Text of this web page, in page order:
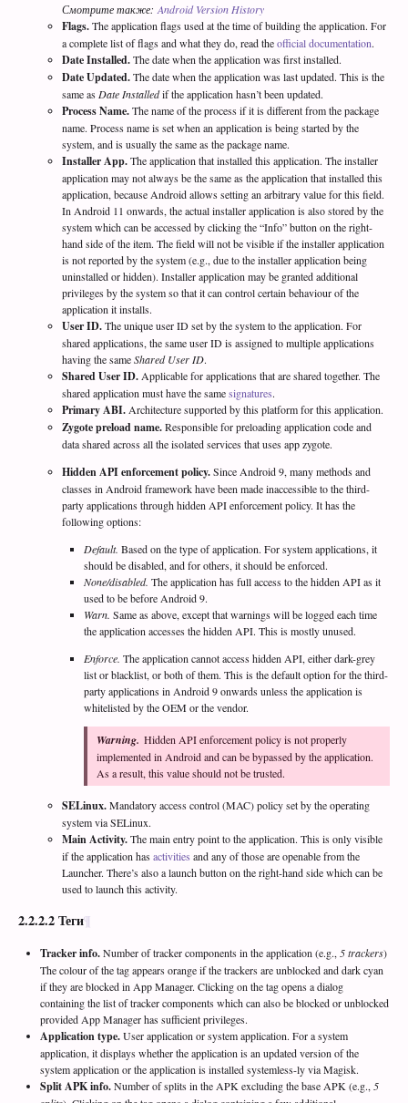
Смотрите также: Android Version History
Flags.The application flags used at the time of building the application. For
a complete list of flags and what they do, read theofficial documentation.
Date Installed.The date when the application was first installed.
Date Updated.The date when the application was last updated. This is the
same as Date Installedif the application hasn’t been updated.
Process Name.The name of the process if it is different from the package
name. Process name is set when an application is being started by the
system, and is usually the same as the package name.
Installer App.The application that installed this application. The installer
application may not always be the same as the application that installed this
application, because Android allows setting an arbitrary value for this field.
In Android 11 onwards, the actual installer application is also stored by the
system which can be accessed by clicking the “Info” button on the right-
hand side of the item. The field will not be visible if the installer application
is not reported by the system (e.g., due to the installer application being
uninstalled or hidden). Installer application may be granted additional
privileges by the system so that it can control certain behaviour of the
application it installs.
User ID.The unique user ID set by the system to the application. For
shared applications, the same user ID is assigned to multiple applications
having the sameShared User ID.
Shared User ID. Applicable for applications that are shared together. The
shared application must have the samesignatures.
Primary ABI. Architecture supported by this platform for this application.
Zygote preload name.Responsible for preloading application code and
data shared across all the isolated services that uses app zygote.
Hidden API enforcement policy.Since Android 9, many methods and
classes in Android framework have been made inaccessible to the third-
party applications through hidden API enforcement policy. It has the
following options:
Default. Based on the type of application. For system applications, it
should be disabled, and for others, it should be enforced.
None/disabled. The application has full access to the hidden API as it
used to be before Android 9.
Warn. Same as above, except that warnings will be logged each time
the application accesses the hidden API. This is mostly unused.
Enforce. The application cannot access hidden API, either dark-grey
list or blacklist, or both of them. This is the default option for the third-
party applications in Android 9 onwards unless the application is
whitelisted by the OEM or the vendor.
Warning. Hidden API enforcement policy is not properly
implemented in Android and can be bypassed by the application.
As a result, this value should not be trusted.
SELinux.Mandatory access control (MAC) policy set by the operating
system via SELinux.
Main Activity.The main entry point to the application. This is only visible
if the application hasactivities and any of those are openable from the
Launcher. There’s also a launch button on the right-hand side which can be
used to launch this activity.
2.2.2.2Теги
Tracker info.Number of tracker components in the application (e.g., 5 trackers)
The colour of the tag appears orange if the trackers are unblocked and dark cyan
if they are blocked in App Manager. Clicking on the tag opens a dialog
containing the list of tracker components which can also be blocked or unblocked
provided App Manager has sufficient privileges.
Application type.User application or system application. For a system
application, it displays whether the application is an updated version of the
system application or the application is installed systemless-ly via Magisk.
Split APK info.Number of splits in the APK excluding the base APK (e.g., 5